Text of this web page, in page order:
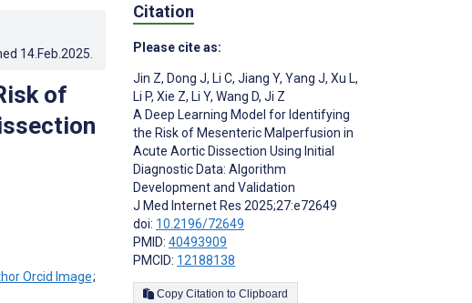
14.Feb.2025
of
;
Citation
Please cite as:
Jin Z, Dong J, Li C, Jiang Y, Yang J, Xu L,
Li P, Xie Z, Li Y, Wang D, Ji Z
A Deep Learning Model for Identifying
the Risk of Mesenteric Malperfusion in
Acute Aortic Dissection Using Initial
Diagnostic Data: Algorithm
Development and Validation
J Med Internet Res 2025;27:e72649
doi: 10.2196/72649
PMID: 40493909
PMCID: 12188138
Copy Citation to Clipboard